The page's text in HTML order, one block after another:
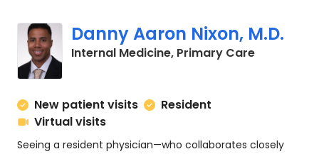
Danny Aaron Nixon, M.D.
Internal Medicine, Primary Carein
New patient visits
Resident
Virtual visits
Seeing a resident physician—who collaborates closely